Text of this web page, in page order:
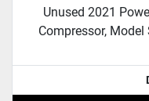
Unused 2021
Compressor, Model